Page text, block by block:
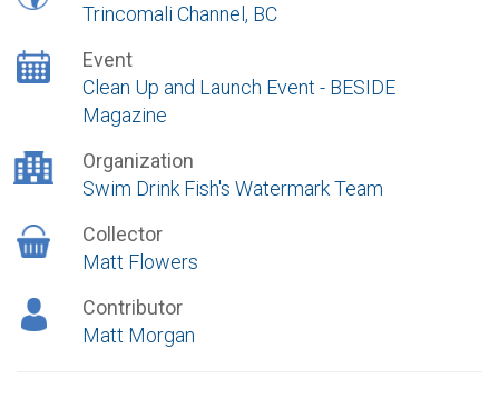
Trincomali Channel, BC
Event
Clean Up and Launch Event - BESIDE
Magazine
Organization
Swim Drink Fish's Watermark Team
Collector
Matt Flowers
Contributor
Matt Morgan